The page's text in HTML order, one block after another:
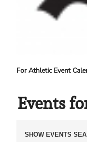
For Athletic Event
Events
Events
SHOW EVENTS